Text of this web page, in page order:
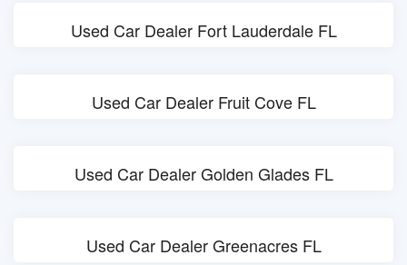
Used Car Dealer Fort Lauderdale FL
Used Car Dealer Fruit Cove FL
Used Car Dealer Golden Glades FL
Used Car Dealer Greenacres FL